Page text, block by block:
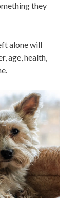
they
alone will
age, health,